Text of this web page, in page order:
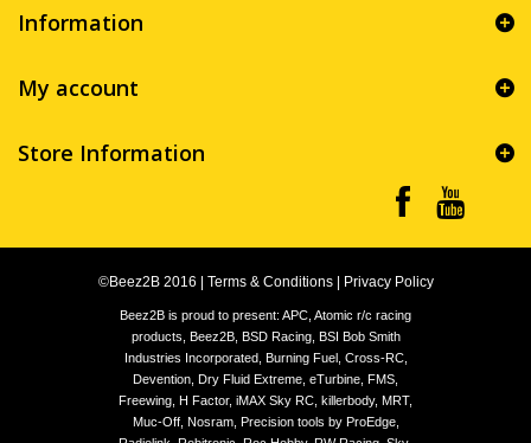
Information
My account
Store Information
©Beez2B 2016 Terms & Conditions Privacy Policy
Beez2B is proud to present: APC, Atomic r/c racing
products, Beez2B, BSD Racing, BSI Bob Smith
Industries Incorporated, Burning Fuel, Cross-RC,
Devention, Dry Fluid Extreme, eTurbine, FMS,
Freewing, H Factor, iMAX Sky RC, killerbody, MRT,
Muc-Off, Nosram, Precision tools by ProEdge,